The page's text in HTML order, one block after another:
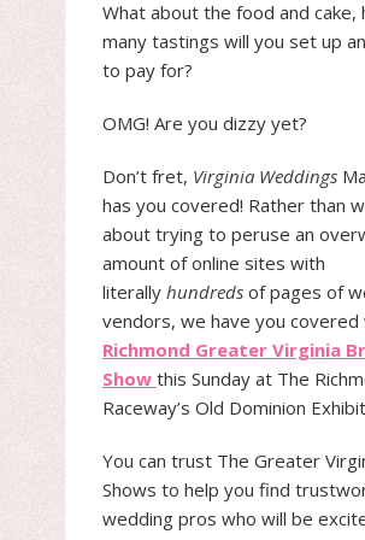
What about the food and cake,
many tastings will you set up
to pay for?
OMG! Are you dizzy yet?
Don’t fret, Virginia Weddings
has you covered! Rather than
about trying to peruse an
amount of online sites with
literally hundreds of pages of
vendors, we have you covered
Richmond Greater Virginia
Show this Sunday at The
Raceway’s Old Dominion
You can trust The Greater
Shows to help you find
wedding pros who will be